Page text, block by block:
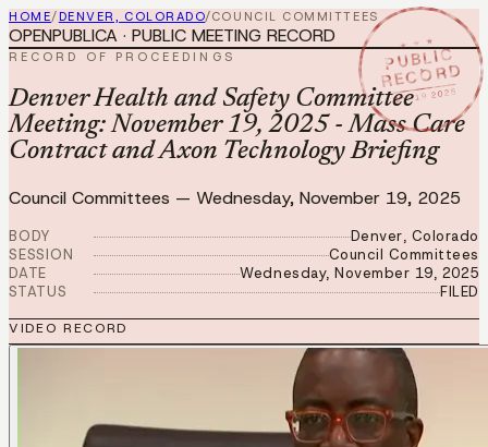
HOME/ DENVER, COLORADO/COUNCIL COMMITTEES
★ ★ ★
PUBLIC
RECORD
NOV 19 2025
OPENPUBLICA · PUBLIC MEETING RECORD
RECORD OF PROCEEDINGS
Denver Health and Safety Committee
Meeting: November 19, 2025 - Mass Care
Contract and Axon Technology Briefing
Council Committees — Wednesday, November 19, 2025
BODY
Denver, Colorado
SESSION
Council Committees
DATE
Wednesday, November 19, 2025
STATUS
FILED
VIDEO RECORD